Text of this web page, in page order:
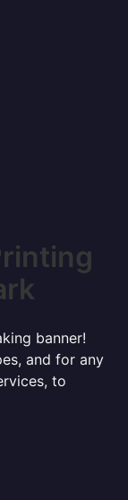
banner!
and for any
to